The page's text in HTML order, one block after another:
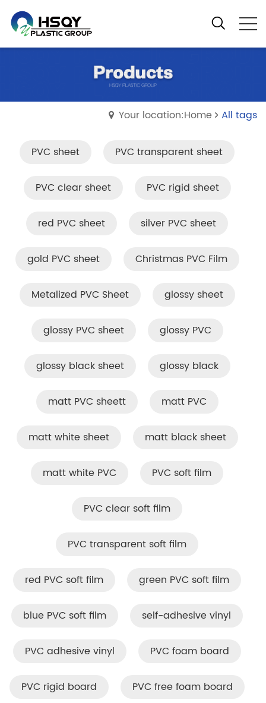
Your location:Home All tags
PVC sheet PVC transparent sheet
PVC clear sheet PVC rigid sheet
red PVC sheet silver PVC sheet
gold PVC sheet Christmas PVC Film
Metalized PVC Sheet glossy sheet
glossy PVC sheet glossy PVC
glossy black sheet glossy black
matt PVC sheett matt PVC
matt white sheet matt black sheet
matt white PVC PVC soft film
PVC clear soft film
PVC transparent soft film
red PVC soft film green PVC soft film
blue PVC soft film self-adhesive vinyl
PVC adhesive vinyl PVC foam board
PVC rigid board PVC free foam board